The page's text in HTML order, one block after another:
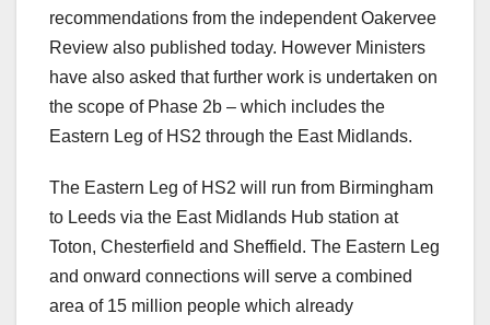
recommendations from the independent Oakervee
Review also published today. However Ministers
have also asked that further work is undertaken on
the scope of Phase 2b – which includes the
Eastern Leg of HS2 through the East Midlands.
The Eastern Leg of HS2 will run from Birmingham
to Leeds via the East Midlands Hub station at
Toton, Chesterfield and Sheffield. The Eastern Leg
and onward connections will serve a combined
area of 15 million people which already